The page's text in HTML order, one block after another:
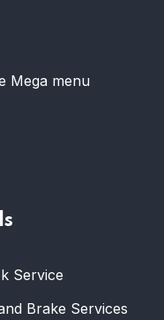
Mega menu
Service
Brake Services